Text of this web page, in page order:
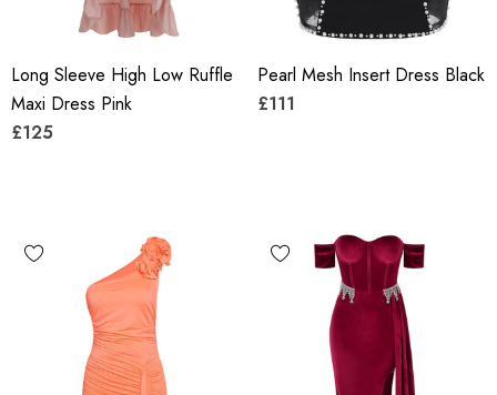
Long Sleeve High Low Ruffle
Maxi Dress Pink
£125
Pearl Mesh Insert Dress Black
£111